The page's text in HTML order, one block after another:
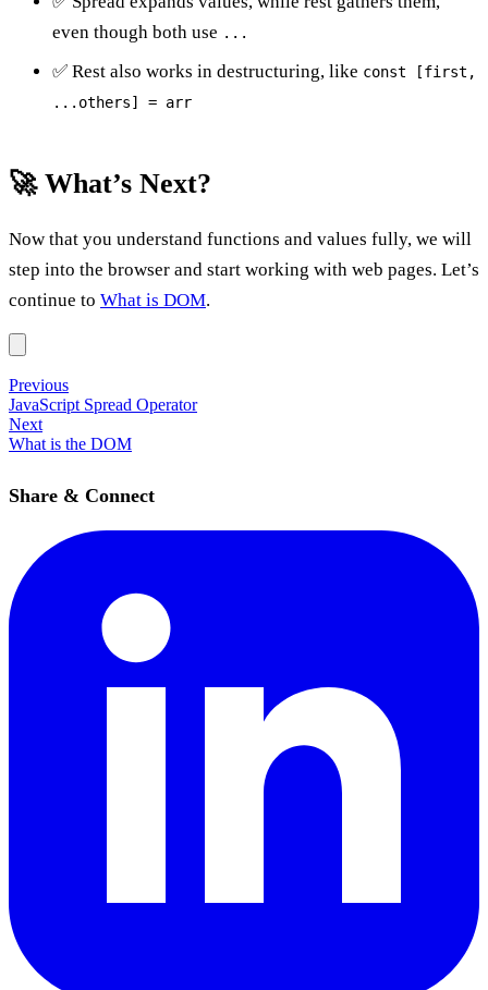
even though both use ...
✅ Rest also works in destructuring, like const [first,
...others] = arr
🚀 What’s Next?
Now that you understand functions and values fully, we will
step into the browser and start working with web pages. Let’s
continue to What is DOM.
Previous
JavaScript Spread Operator
Next
What is the DOM
Share & Connect